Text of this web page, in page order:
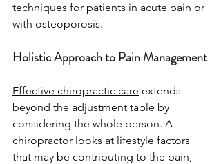
techniques for patients in acute pain or
with osteoporosis.
Holistic Approach to Pain Management
Effective chiropractic care extends
beyond the adjustment table by
considering the whole person. A
chiropractor looks at lifestyle factors
that may be contributing to the pain,